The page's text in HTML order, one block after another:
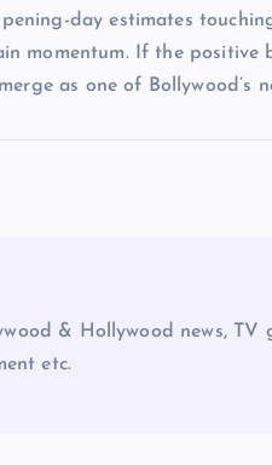
day estimates
momentum. If the positive
as one of Bollywood’s
& Hollywood news, TV
etc.